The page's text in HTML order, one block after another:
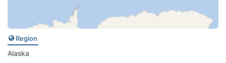
Region
Alaska